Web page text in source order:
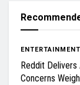
ENTERTAINMENT
Reddit
Concerns